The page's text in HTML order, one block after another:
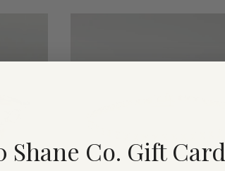
Shane Co. Gift Card